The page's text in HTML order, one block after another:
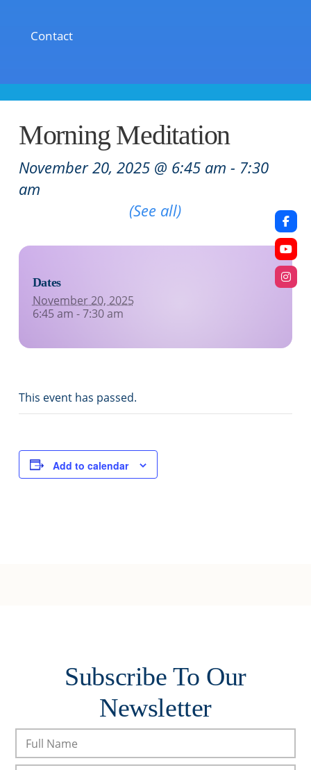
Contact
Morning Meditation
November 20, 2025 @ 6:45 am - 7:30
am
(See all)
Dates
November 20, 2025
6:45 am - 7:30 am
This event has passed.
Add to calendar
Subscribe To Our
Newsletter